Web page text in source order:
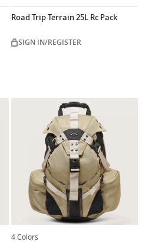
Road Trip Terrain 25L Rc Pack
SIGN IN/REGISTER
4 Colors